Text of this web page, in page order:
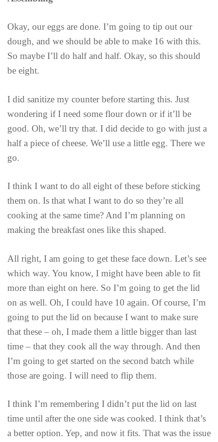
Okay, our eggs are done. I’m going to tip out our
dough, and we should be able to make 16 with this.
So maybe I’ll do half and half. Okay, so this should
be eight.
I did sanitize my counter before starting this. Just
wondering if I need some flour down or if it’ll be
good. Oh, we’ll try that. I did decide to go with just a
half a piece of cheese. We’ll use a little egg. There we
go.
I think I want to do all eight of these before sticking
them on. Is that what I want to do so they’re all
cooking at the same time? And I’m planning on
making the breakfast ones like this shaped.
All right, I am going to get these face down. Let’s see
which way. You know, I might have been able to fit
more than eight on here. So I’m going to get the lid
on as well. Oh, I could have 10 again. Of course, I’m
going to put the lid on because I want to make sure
that these – oh, I made them a little bigger than last
time – that they cook all the way through. And then
I’m going to get started on the second batch while
those are going. I will need to flip them.
I think I’m remembering I didn’t put the lid on last
time until after the one side was cooked. I think that’s
a better option. Yep, and now it fits. That was the issue